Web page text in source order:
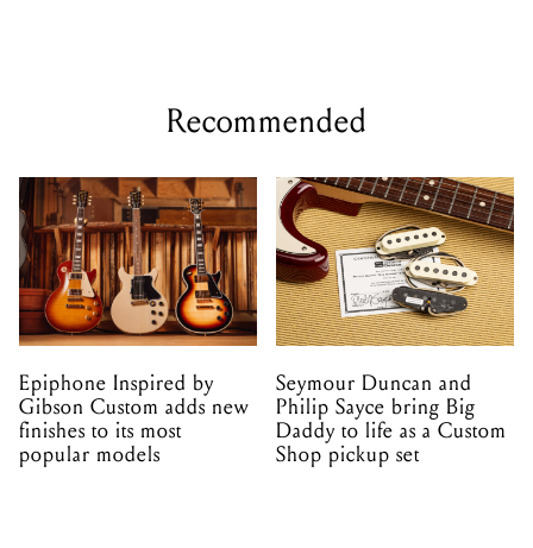
Recommended
Epiphone Inspired by
Gibson Custom adds new
finishes to its most
popular models
Seymour Duncan and
Philip Sayce bring Big
Daddy to life as a Custom
Shop pickup set